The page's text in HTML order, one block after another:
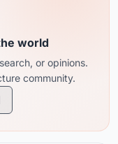
world
or opinions.
community.